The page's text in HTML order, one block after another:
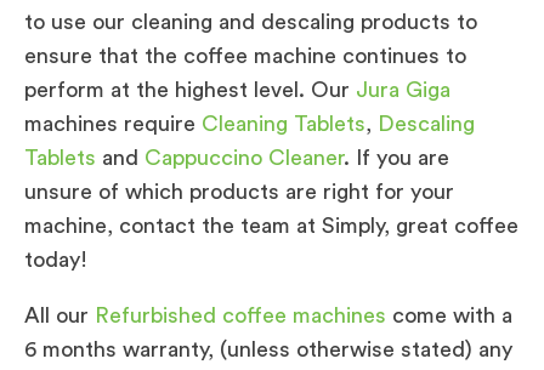
to use our cleaning and descaling products to
ensure that the coffee machine continues to
perform at the highest level. Our Jura Giga
machines require Cleaning Tablets, Descaling
Tablets and Cappuccino Cleaner. If you are
unsure of which products are right for your
machine, contact the team at Simply, great coffee
today!
All our Refurbished coffee machines come with a
6 months warranty, (unless otherwise stated) any